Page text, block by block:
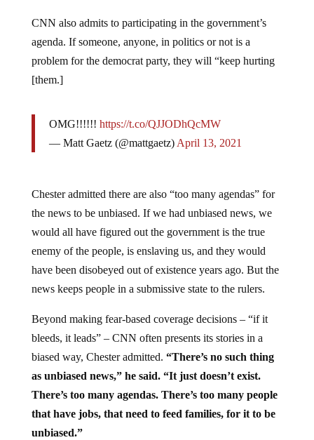
CNN also admits to participating in the government’s
agenda. If someone, anyone, in politics or not is a
problem for the democrat party, they will “keep hurting
[them.]
OMG!!!!!! https://t.co/QJJODhQcMW
— Matt Gaetz (@mattgaetz) April 13, 2021
Chester admitted there are also “too many agendas” for
the news to be unbiased. If we had unbiased news, we
would all have figured out the government is the true
enemy of the people, is enslaving us, and they would
have been disobeyed out of existence years ago. But the
news keeps people in a submissive state to the rulers.
Beyond making fear-based coverage decisions – “if it
bleeds, it leads” – CNN often presents its stories in a
biased way, Chester admitted. “There’s no such thing
as unbiased news,” he said. “It just doesn’t exist.
There’s too many agendas. There’s too many people
that have jobs, that need to feed families, for it to be
unbiased.”